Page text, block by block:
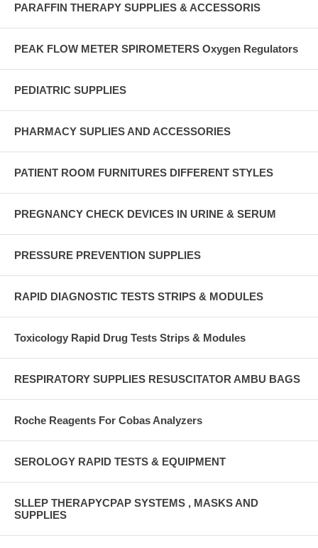
PARAFFIN THERAPY SUPPLIES & ACCESSORIS
PEAK FLOW METER SPIROMETERS Oxygen Regulators
PEDIATRIC SUPPLIES
PHARMACY SUPLIES AND ACCESSORIES
PATIENT ROOM FURNITURES DIFFERENT STYLES
PREGNANCY CHECK DEVICES IN URINE & SERUM
PRESSURE PREVENTION SUPPLIES
RAPID DIAGNOSTIC TESTS STRIPS & MODULES
Toxicology Rapid Drug Tests Strips & Modules
RESPIRATORY SUPPLIES RESUSCITATOR AMBU BAGS
Roche Reagents For Cobas Analyzers
SEROLOGY RAPID TESTS & EQUIPMENT
SLLEP THERAPYCPAP SYSTEMS , MASKS AND
SUPPLIES